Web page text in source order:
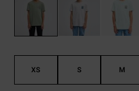
XS S M